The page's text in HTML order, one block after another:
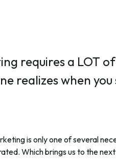
requires a LOT
realizes when
is only one of several
Which brings us to the